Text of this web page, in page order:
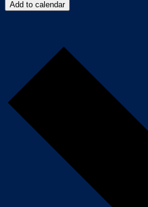
Add to calendar